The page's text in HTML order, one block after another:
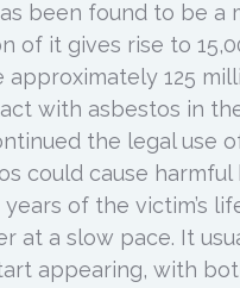
been found to be a
of it gives rise to
approximately 125
with asbestos in
the legal use
could cause harmful
of the victim’s
at a slow pace. It
appearing, with